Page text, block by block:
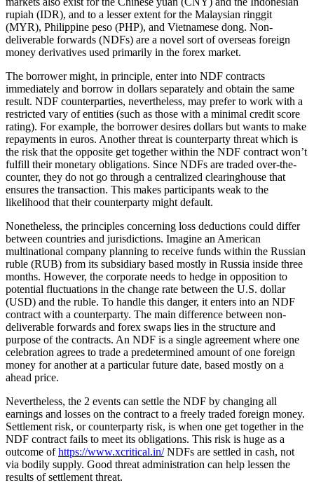
rupiah (IDR), and to a lesser extent for the Malaysian ringgit
(MYR), Philippine peso (PHP), and Vietnamese dong. Non-
deliverable forwards (NDFs) are a novel sort of overseas foreign
money derivatives used primarily in the forex market.
The borrower might, in principle, enter into NDF contracts
immediately and borrow in dollars separately and obtain the same
result. NDF counterparties, nevertheless, may prefer to work with a
restricted vary of entities (such as those with a minimal credit score
rating). For example, the borrower desires dollars but wants to make
repayments in euros. Another threat is counterparty threat which is
the risk that the opposite get together within the NDF contract won’t
fulfill their monetary obligations. Since NDFs are traded over-the-
counter, they do not go through a centralized clearinghouse that
ensures the transaction. This makes participants weak to the
likelihood that their counterparty might default.
Nonetheless, the principles concerning loss deductions could differ
between countries and jurisdictions. Imagine an American
multinational company planning to receive funds within the Russian
ruble (RUB) from its subsidiary based mostly in Russia inside three
months. However, the corporate needs to hedge in opposition to
potential fluctuations in the change rate between the U.S. dollar
(USD) and the ruble. To handle this danger, it enters into an NDF
contract with a counterparty. The main difference between non-
deliverable forwards and forex swaps lies in the structure and
purpose of the contracts. An NDF is a single agreement where one
celebration agrees to trade a predetermined amount of one foreign
money for another at a particular future date, based mostly on a
ahead price.
Nevertheless, the 2 events can settle the NDF by changing all
earnings and losses on the contract to a freely traded foreign money.
Settlement risk, or counterparty risk, is when one get together in the
NDF contract fails to meet its obligations. This risk is huge as a
outcome ofhttps://www.xcritical.in/NDFs are settled in cash, not
via bodily supply. Good threat administration can help lessen the
results of settlement threat.